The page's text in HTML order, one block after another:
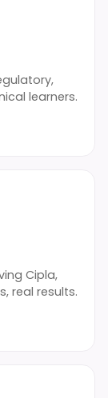
learners.
Cipla,
real results.